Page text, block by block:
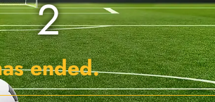
2
ended.